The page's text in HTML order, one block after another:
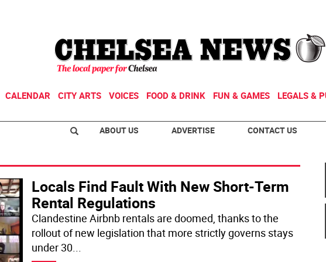
CALENDAR CITY ARTS VOICES FOOD & DRINK FUN & GAMES LEGALS &
ABOUT US ADVERTISE CONTACT US
Locals Find Fault With New Short-Term
Rental Regulations
Clandestine Airbnb rentals are doomed, thanks to the
rollout of new legislation that more strictly governs stays
under 30...